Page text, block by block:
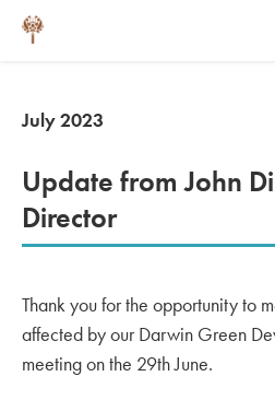
July 2023
Update from John
Director
Thank you for the opportunity to
affected by our Darwin Green
meeting on the 29th June.